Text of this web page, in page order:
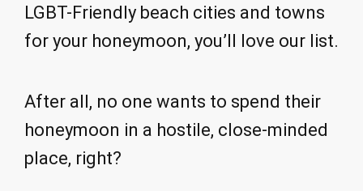
LGBT-Friendly beach cities and towns
for your honeymoon, you’ll love our list.
After all, no one wants to spend their
honeymoon in a hostile, close-minded
place, right?